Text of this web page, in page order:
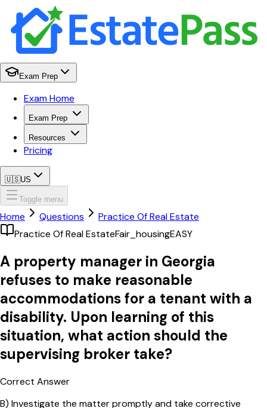
Exam Prep
Exam Home
Exam Prep
Resources
Pricing
🇺🇸US
Toggle menu
Home Questions
Practice Of Real Estate
Practice Of Real EstateFair_housingEASY
A property manager in Georgia
refuses to make reasonable
accommodations for a tenant with a
disability. Upon learning of this
situation, what action should the
supervising broker take?
Correct Answer
B) Investigate the matter promptly and take corrective